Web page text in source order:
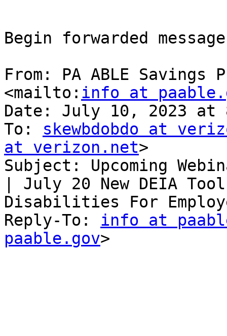
Begin forwarded
From: PA ABLE Savings
<mailto: info at
Date: July 10, 2023 at
To: skewbdobdo at
at verizon.net>
Subject: Upcoming
| July 20 New DEIA
Disabilities For
Reply-To: info at
paable.gov>